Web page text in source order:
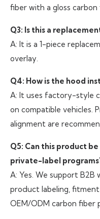
fiber with a gloss carbon
Q3: Is this a
A: It is a 1-piece
overlay.
Q4: How is the hood
A: It uses factory-style
on compatible vehicles.
alignment are
Q5: Can this product
private-label
A: Yes. We support B2B
product labeling,
OEM/ODM carbon fiber